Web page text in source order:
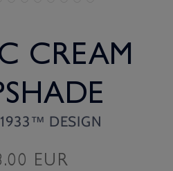
CREAM
DESIGN
EUR